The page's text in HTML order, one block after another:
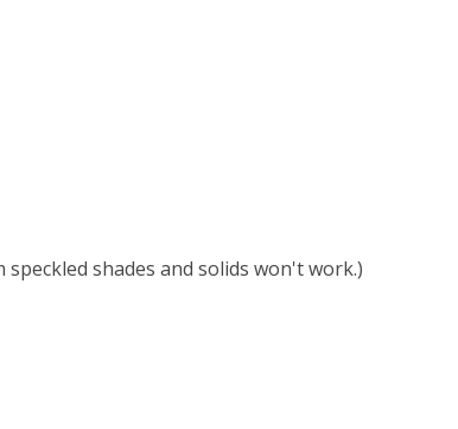
shades and solids won't work.)